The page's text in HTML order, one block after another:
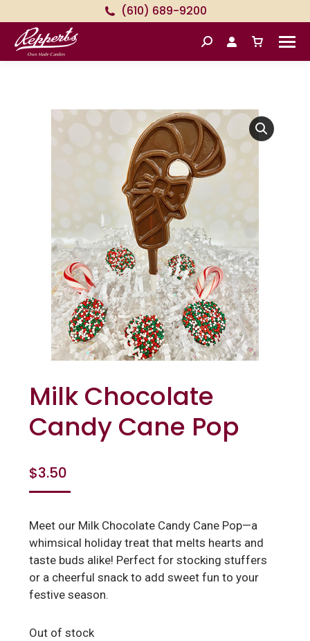
(610) 689-9200
Search:
Milk Chocolate
Candy Cane Pop
$3.50
Meet our Milk Chocolate Candy Cane Pop—a
whimsical holiday treat that melts hearts and
taste buds alike! Perfect for stocking stuffers
or a cheerful snack to add sweet fun to your
festive season.
Out of stock